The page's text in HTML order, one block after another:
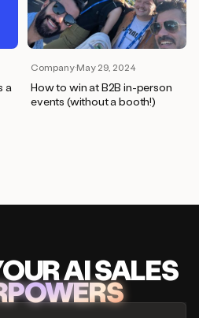
a
Company·May 29, 2024
How to win at B2B in-person
events (without a booth!)
UR AISALES